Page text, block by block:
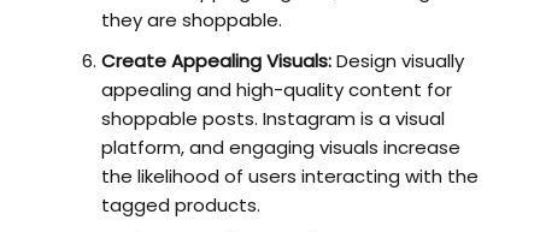
they are shoppable.
Create Appealing Visuals:Design visually
appealing and high-quality content for
shoppable posts. Instagram is a visual
platform, and engaging visuals increase
the likelihood of users interacting with the
tagged products.